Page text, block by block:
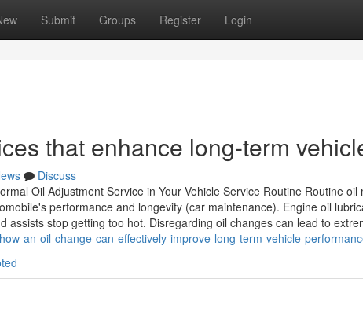
Submit Groups Register Login
that enhance long-term
Discuss
Oil Adjustment Service in Your Vehicle Service Routine Routine
performance and longevity (car maintenance). Engine oil
assists stop getting too hot. Disregarding oil changes can lead to
an-oil-change-can-effectively-improve-long-term-vehicle-